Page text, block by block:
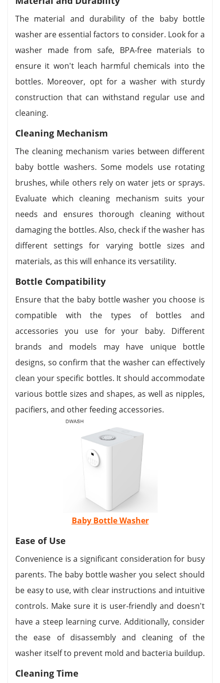
The material and durability of the baby bottle
washer are essential factors to consider. Look for a
washer made from safe, BPA-free materials to
ensure it won't leach harmful chemicals into the
bottles. Moreover, opt for a washer with sturdy
construction that can withstand regular use and
cleaning.
Cleaning Mechanism
The cleaning mechanism varies between different
baby bottle washers. Some models use rotating
brushes, while others rely on water jets or sprays.
Evaluate which cleaning mechanism suits your
needs and ensures thorough cleaning without
damaging the bottles. Also, check if the washer has
different settings for varying bottle sizes and
materials, as this will enhance its versatility.
Bottle Compatibility
Ensure that the baby bottle washer you choose is
compatible with the types of bottles and
accessories you use for your baby. Different
brands and models may have unique bottle
designs, so confirm that the washer can effectively
clean your specific bottles. It should accommodate
various bottle sizes and shapes, as well as nipples,
pacifiers, and other feeding accessories.
Baby Bottle Washer
Ease of Use
Convenience is a significant consideration for busy
parents. The baby bottle washer you select should
be easy to use, with clear instructions and intuitive
controls. Make sure it is user-friendly and doesn't
have a steep learning curve. Additionally, consider
the ease of disassembly and cleaning of the
washer itself to prevent mold and bacteria buildup.
Cleaning Time